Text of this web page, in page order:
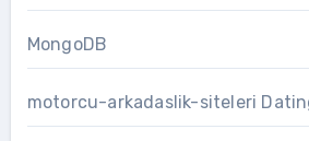
MongoDB
motorcu-arkadaslik-siteleri